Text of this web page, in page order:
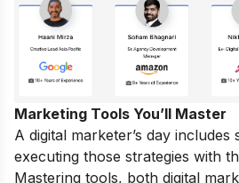
Marketing Tools You’ll Master
A digital marketer’s day includes
executing those strategies with
Mastering tools, both digital